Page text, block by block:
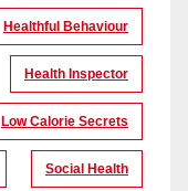
Healthful Behaviour
Health Inspector
Low Calorie Secrets
Social Health